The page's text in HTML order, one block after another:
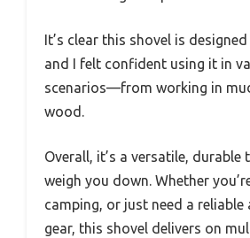
It’s clear this shovel is
and I felt confident using it in
scenarios—from working in
wood.
Overall, it’s a versatile, durable
weigh you down. Whether
camping, or just need a
gear, this shovel delivers on